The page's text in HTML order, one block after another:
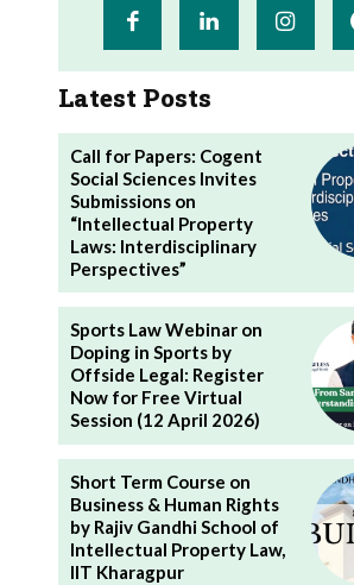
Latest Posts
Call for Papers: Cogent
Social Sciences Invites
Submissions on
“Intellectual Property
Laws: Interdisciplinary
Perspectives”
Sports Law Webinar on
Doping in Sports by
Offside Legal: Register
Now for Free Virtual
Session (12 April 2026)
Short Term Course on
Business & Human Rights
by Rajiv Gandhi School of
Intellectual Property Law,
IIT Kharagpur